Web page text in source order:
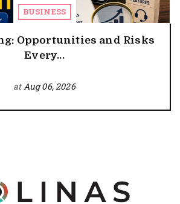
BUSINESS
Opportunities and Risks
Every...
atAug 06, 2026